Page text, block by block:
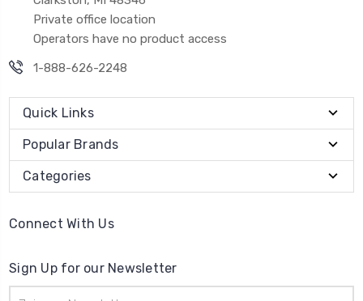
Private office location
Operators have no product access
1-888-626-2248
Quick Links
Popular Brands
Categories
Connect With Us
Sign Up for our Newsletter